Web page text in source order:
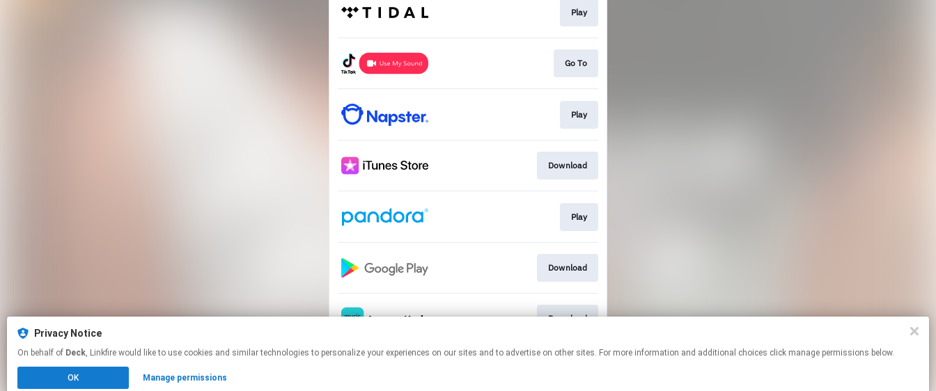
Play
Go To
Play
Download
Play
Download
Download
This page may contain affiliate links.
Privacy Notice
On behalf of Deck , Linkfire would like to use cookies and similar technologies to personalize your experiences on our sites and to advertise on other sites. For more information and additional choices click manage permissions below.
OK Manage permissions